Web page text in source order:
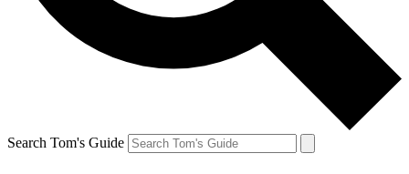
Search Tom's Guide